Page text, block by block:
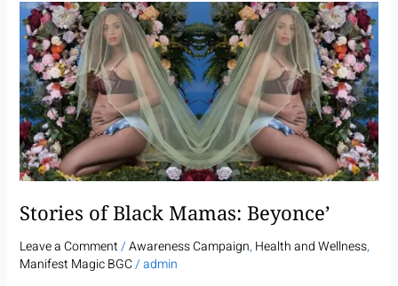
Stories of Black Mamas: Beyonce’
Leave a Comment/Awareness Campaign, Health and Wellness,
Manifest Magic BGC/admin
Stories
of
Black
Mamas:
Beyonce’